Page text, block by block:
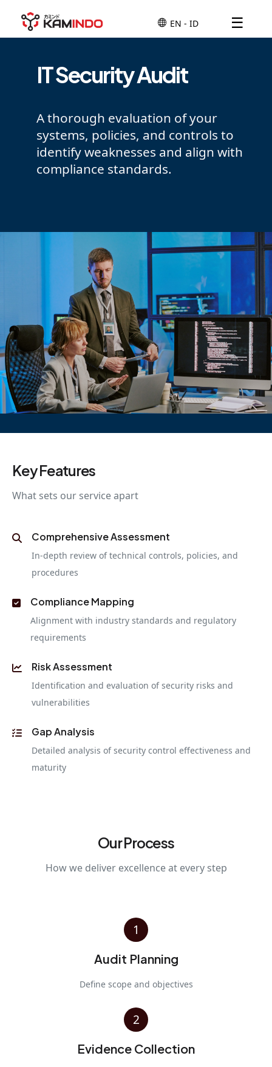
☰
IT Security Audit
A thorough evaluation of your
systems, policies, and controls to
identify weaknesses and align with
compliance standards.
Key Features
What sets our service apart
Comprehensive Assessment
In-depth review of technical controls, policies, and
procedures
Compliance Mapping
Alignment with industry standards and regulatory
requirements
Risk Assessment
Identification and evaluation of security risks and
vulnerabilities
Gap Analysis
Detailed analysis of security control effectiveness and
maturity
Our Process
How we deliver excellence at every step
1
Audit Planning
Define scope and objectives
2
Evidence Collection